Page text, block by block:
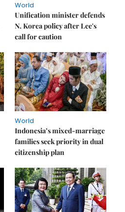
World
Unification minister defends
N. Korea policy after Lee's
call for caution
World
Indonesia’s mixed-marriage
families seek priority in dual
citizenship plan